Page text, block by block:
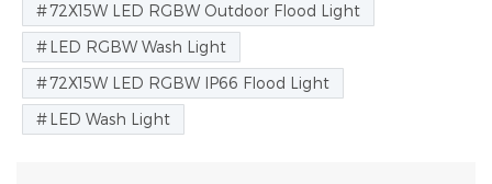
72X15W LED RGBW Outdoor Flood Light
LED RGBW Wash Light
72X15W LED RGBW IP66 Flood Light
LED Wash Light